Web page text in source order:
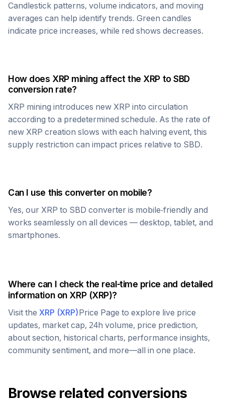
Candlestick patterns, volume indicators, and moving
averages can help identify trends. Green candles
indicate price increases, while red shows decreases.
How does XRPmining affect the XRP toSBD
conversion rate?
XRP mining introduces new XRP into circulation
according to a predetermined schedule. As the rate of
new XRP creation slows with each halving event, this
supply restriction can impact prices relative to SBD.
Can I use this converter on mobile?
Yes, our XRP to SBD converter is mobile-friendly and
works seamlessly on all devices — desktop, tablet, and
smartphones.
Where can I check the real-time price and detailed
information on XRP(XRP)?
Visit the XRP (XRP)Price Page to explore live price
updates, market cap, 24h volume, price prediction,
about section, historical charts, performance insights,
community sentiment, and more—all in one place.
Browse related conversions